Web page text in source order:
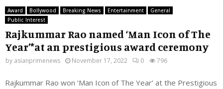
Award Bollywood Breaking News Entertainment
General
Public Interest
Rajkummar Rao named ‘Man Icon of The
Year’*at an prestigious award ceremony
by asianprimenews November 17, 2022 0 796
Rajkummar Rao won ‘Man Icon of The Year’ at the Prestigious